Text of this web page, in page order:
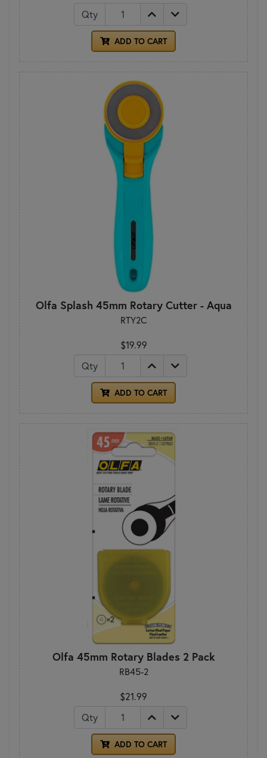
Qty
ADD TO CART
Olfa Splash 45mm Rotary Cutter - Aqua
RTY2C
$19.99
Qty
ADD TO CART
Olfa 45mm Rotary Blades 2 Pack
RB45-2
$21.99
Qty
ADD TO CART